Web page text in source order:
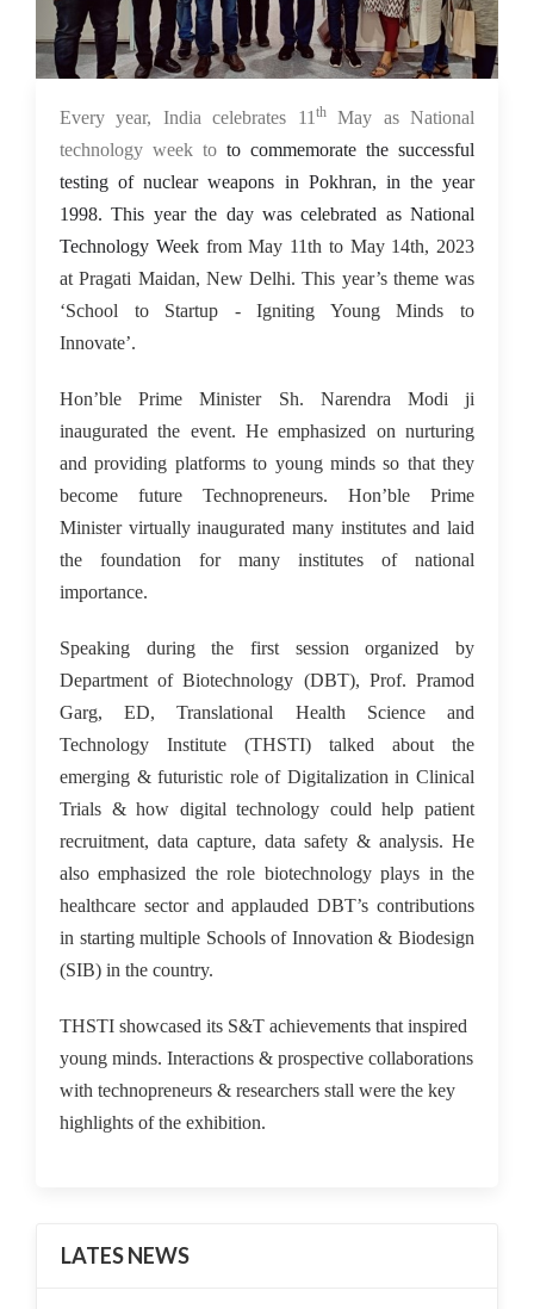
15 May 2023
Every year, India celebrates 11 thMay as National
technology week to to commemorate the successful
testing of nuclear weapons in Pokhran, in the year
1998. This year the day was celebrated as National
Technology Week from May 11th to May 14th, 2023
at Pragati Maidan, New Delhi. This year’s theme was
‘School to Startup - Igniting Young Minds to
Innovate’.
Hon’ble Prime Minister Sh. Narendra Modi ji
inaugurated the event. He emphasized on nurturing
and providing platforms to young minds so that they
become future Technopreneurs. Hon’ble Prime
Minister virtually inaugurated many institutes and laid
the foundation for many institutes of national
importance.
Speaking during the first session organized by
Department of Biotechnology (DBT), Prof. Pramod
Garg, ED, Translational Health Science and
Technology Institute (THSTI) talked about the
emerging & futuristic role of Digitalization in Clinical
Trials & how digital technology could help patient
recruitment, data capture, data safety & analysis. He
also emphasized the role biotechnology plays in the
healthcare sector and applauded DBT’s contributions
in starting multiple Schools of Innovation & Biodesign
(SIB) in the country.
THSTI showcased its S&T achievements that inspired
young minds. Interactions & prospective collaborations
with technopreneurs & researchers stall were the key
highlights of the exhibition.
LATES NEWS